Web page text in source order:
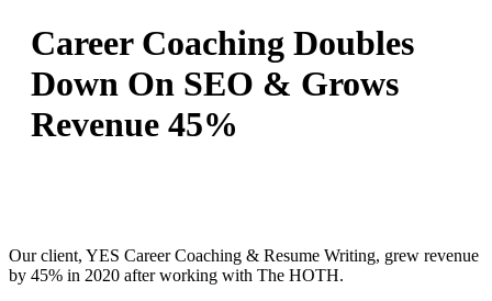
Career Coaching Doubles
Down On SEO & Grows
Revenue 45%
Our client, YES Career Coaching & Resume Writing, grew revenue
by 45% in 2020 after working with The HOTH.